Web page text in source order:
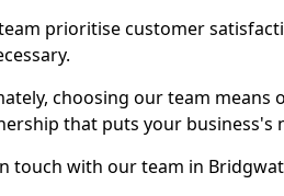
prioritise customer
choosing our team means
that puts your business's
touch with our team in